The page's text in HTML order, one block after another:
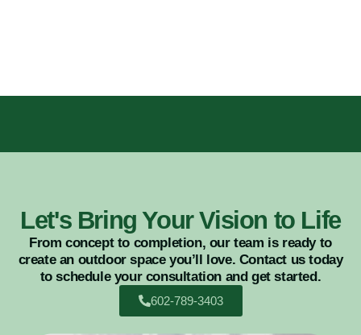
Let's Bring Your Vision to Life
From concept to completion, our team is ready to
create an outdoor space you’ll love. Contact us today
to schedule your consultation and get started.
602-789-3403